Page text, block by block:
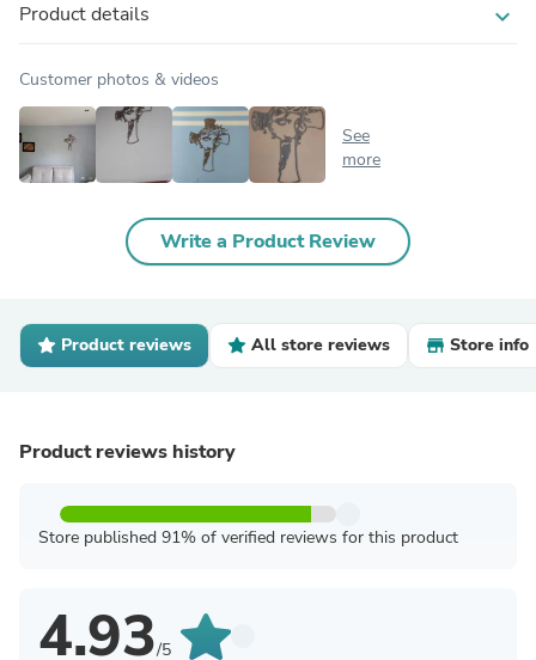
Product details expand_more
Customer photos & videos
See
more
Write a Product Review
Product reviews All store reviews Store info
Product reviews history
Store published 91% of verified reviews for this product
4.93/5